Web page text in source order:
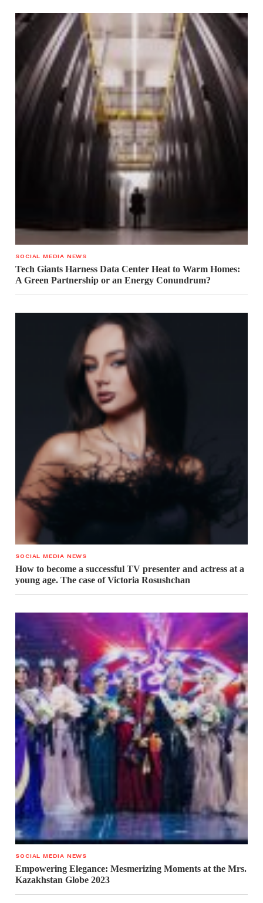
SOCIAL MEDIA NEWS
Tech Giants Harness Data Center Heat to Warm Homes:
A Green Partnership or an Energy Conundrum?
SOCIAL MEDIA NEWS
How to become a successful TV presenter and actress at a
young age. The case of Victoria Rosushchan
SOCIAL MEDIA NEWS
Empowering Elegance: Mesmerizing Moments at the Mrs.
Kazakhstan Globe 2023